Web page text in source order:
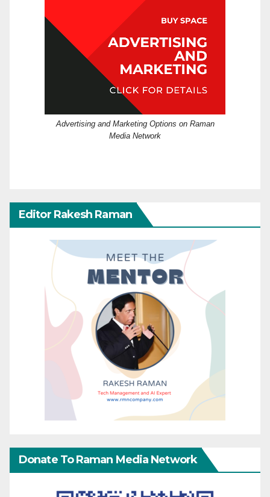
Advertising and Marketing Options on Raman
Media Network
Editor Rakesh Raman
Donate To Raman Media Network